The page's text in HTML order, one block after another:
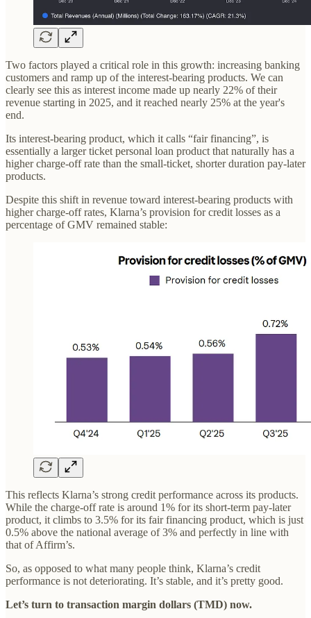
Two factors played a critical role in this growth: increasing banking
customers and ramp up of the interest-bearing products. We can
clearly see this as interest income made up nearly 22% of their
revenue starting in 2025, and it reached nearly 25% at the year's
end.
Its interest-bearing product, which it calls “fair financing”, is
essentially a larger ticket personal loan product that naturally has a
higher charge-off rate than the small-ticket, shorter duration pay-later
products.
Despite this shift in revenue toward interest-bearing products with
higher charge-off rates, Klarna’s provision for credit losses as a
percentage of GMV remained stable:
This reflects Klarna’s strong credit performance across its products.
While the charge-off rate is around 1% for its short-term pay-later
product, it climbs to 3.5% for its fair financing product, which is just
0.5% above the national average of 3% and perfectly in line with
that of Affirm’s.
So, as opposed to what many people think, Klarna’s credit
performance is not deteriorating. It’s stable, and it’s pretty good.
Let’s turn to transaction margin dollars (TMD) now.